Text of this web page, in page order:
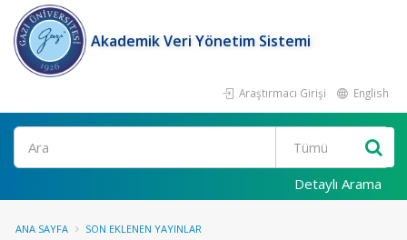
Akademik Veri Yönetim Sistemi
Araştırmacı Girişi English
Ara
Detaylı Arama
ANA SAYFA SON EKLENEN YAYINLAR